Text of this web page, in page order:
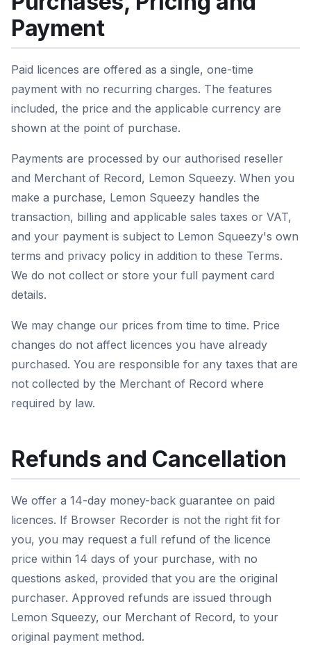
Payment
Paid licences are offered as a single, one-time
payment with no recurring charges. The features
included, the price and the applicable currency are
shown at the point of purchase.
Payments are processed by our authorised reseller
and Merchant of Record, Lemon Squeezy. When you
make a purchase, Lemon Squeezy handles the
transaction, billing and applicable sales taxes or VAT,
and your payment is subject to Lemon Squeezy's own
terms and privacy policy in addition to these Terms.
We do not collect or store your full payment card
details.
We may change our prices from time to time. Price
changes do not affect licences you have already
purchased. You are responsible for any taxes that are
not collected by the Merchant of Record where
required by law.
Refunds and Cancellation
We offer a 14-day money-back guarantee on paid
licences. If Browser Recorder is not the right fit for
you, you may request a full refund of the licence
price within 14 days of your purchase, with no
questions asked, provided that you are the original
purchaser. Approved refunds are issued through
Lemon Squeezy, our Merchant of Record, to your
original payment method.